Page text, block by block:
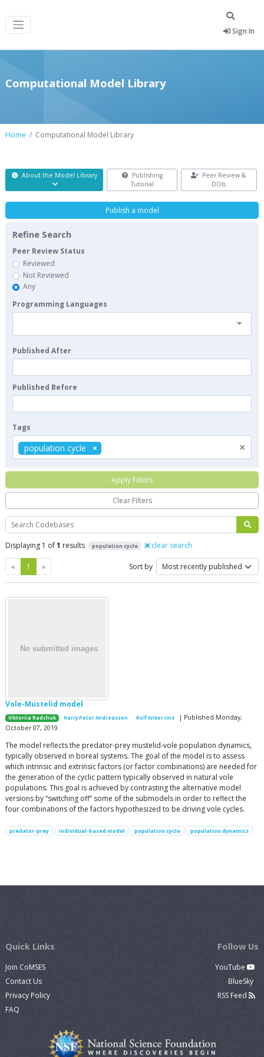
Sign In
Computational Model Library
Home Computational Model Library
About the Model Library
Publishing
Tutorial
Peer Review &
DOIs
Search
Displaying 1 of1 results population cycle clear search
« Previous
1 »Next Sort by
Vole-Mustelid model
Viktoriia Radchuk Harry Peter Andreassen Rolf Anker Ims
| Published Monday,
October 07, 2019
The model reflects the predator-prey mustelid-vole population dynamics,
typically observed in boreal systems. The goal of the model is to assess
which intrinsic and extrinsic factors (or factor combinations) are needed for
the generation of the cyclic pattern typically observed in natural vole
populations. This goal is achieved by contrasting the alternative model
versions by “switching off” some of the submodels in order to reflect the
four combinations of the factors hypothesized to be driving vole cycles.
predator-prey individual-based model population cycle population dynamics
Publish a model
Refine Search
Peer Review Status
Reviewed
Not Reviewed
Any
Programming Languages
Published After
Published Before
Tags
×
population cycle
Apply Filters
Clear Filters
Quick Links
Join CoMSES
Contact Us
Privacy Policy
FAQ
Follow Us
YouTube
BlueSky
RSS Feed